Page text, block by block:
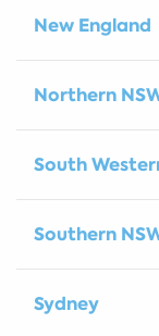
New England
Northern
South
Southern
Sydney